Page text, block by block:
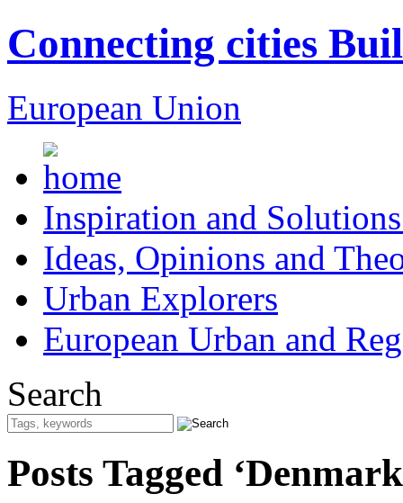
Connecting cities
European Union
Inspiration and
Ideas, Opinions and
Urban Explorers
European Urban and
Search
Posts Tagged